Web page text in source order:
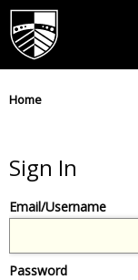
Home
Sign In
Email/Username
Password